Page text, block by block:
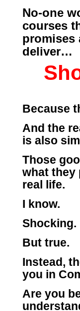
No-one
courses
promises
deliver…
Because
And the
is also
Those
what they
real life.
I know.
Shocking.
But true.
Instead,
you in
Are you